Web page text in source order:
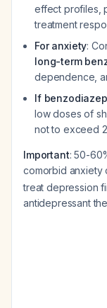
effect profiles,
treatment
For anxiety:
long-term
dependence,
If
low doses of
not to exceed
Important: 50-
comorbid anxiety
treat depression
antidepressant